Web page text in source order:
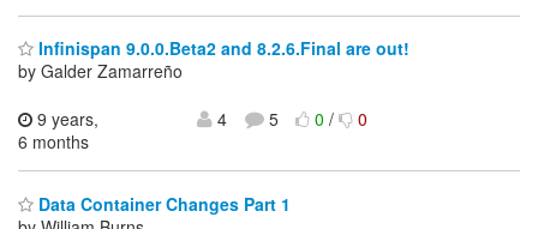
Infinispan 9.0.0.Beta2 and 8.2.6.Final are out!
by Galder Zamarreño
9 years,
6 months
4 5 0/ 0
Data Container Changes Part 1